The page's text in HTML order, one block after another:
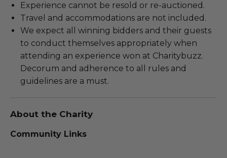
Experience cannot be resold or re-auctioned.
Travel and accommodations are not included.
We expect all winning bidders and their guests
to conduct themselves appropriately when
attending an experience won at Charitybuzz.
Decorum and adherence to all rules and
guidelines are a must.
About the Charity
Community Links